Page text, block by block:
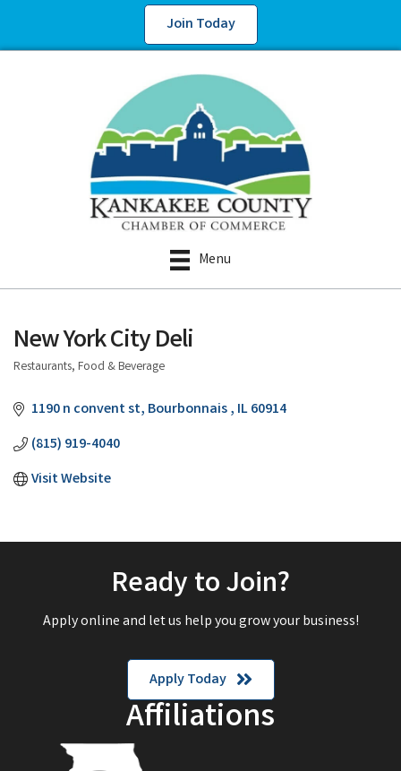
Join Today
Menu
New York City Deli
Categories
Restaurants, Food & Beverage
1190 n convent st Bourbonnais IL60914
(815) 919-4040
Visit Website
Ready to Join?
Apply online and let us help you grow your business!
Apply Today
Affiliations